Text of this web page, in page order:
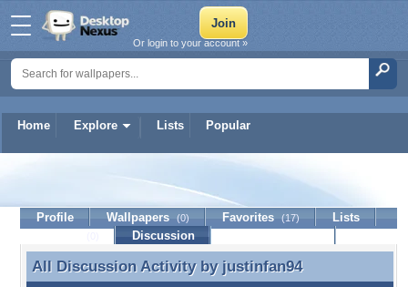
Home Explore Lists Popular
Or login to your account »
justinfan94
Profile Wallpapers (0) Favorites (17)
Lists
Discussion
All Discussion Activity by justinfan94
All Discussion Activity by justinfan94